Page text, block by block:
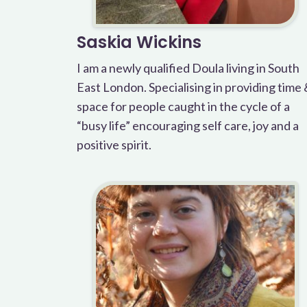
Saskia Wickins
I am a newly qualified Doula living in South
East London. Specialising in providing time
space for people caught in the cycle of a
“busy life” encouraging self care, joy and a
positive spirit.